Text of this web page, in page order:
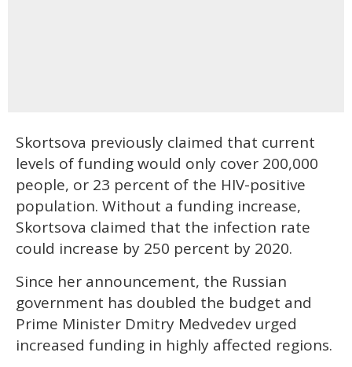
Skortsova previously claimed that current
levels of funding would only cover 200,000
people, or 23 percent of the HIV-positive
population. Without a funding increase,
Skortsova claimed that the infection rate
could increase by 250 percent by 2020.
Since her announcement, the Russian
government has doubled the budget and
Prime Minister Dmitry Medvedev urged
increased funding in highly affected regions.